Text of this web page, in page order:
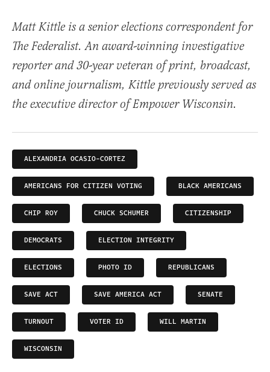
Matt Kittle is a senior elections correspondent for
The Federalist. An award-winning investigative
reporter and 30-year veteran of print, broadcast,
and online journalism, Kittle previously served as
the executive director of Empower Wisconsin.
ALEXANDRIA OCASIO-CORTEZ
AMERICANS FOR CITIZEN VOTING BLACK AMERICANS
CHIP ROY CHUCK SCHUMER CITIZENSHIP
DEMOCRATS ELECTION INTEGRITY
ELECTIONS PHOTO ID REPUBLICANS
SAVE ACT SAVE AMERICA ACT SENATE
TURNOUT VOTER ID WILL MARTIN
WISCONSIN